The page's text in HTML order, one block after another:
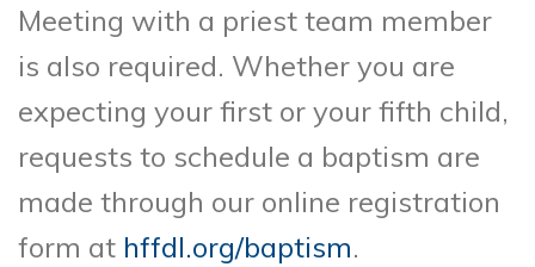
Meeting with a priest team member
is also required. Whether you are
expecting your first or your fifth child,
requests to schedule a baptism are
made through our online registration
form at hffdl.org/baptism.